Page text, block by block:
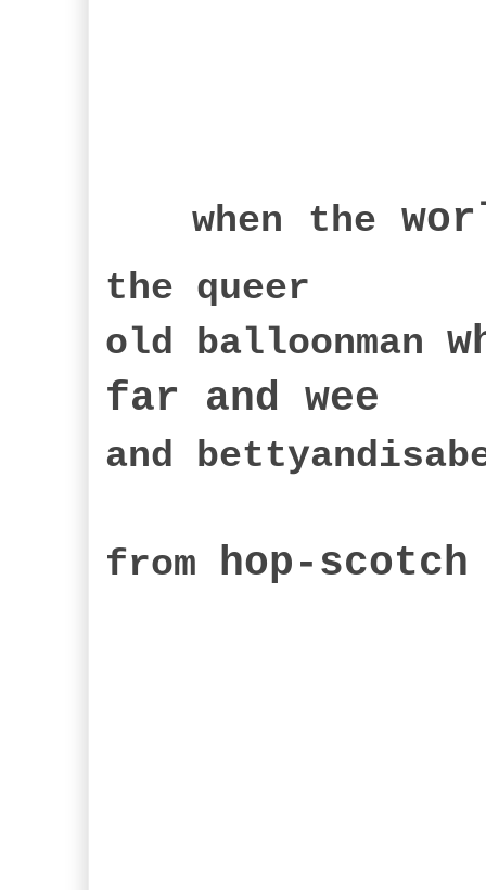
when the
the queer
old balloonman
far and wee
and
from hop-scotch